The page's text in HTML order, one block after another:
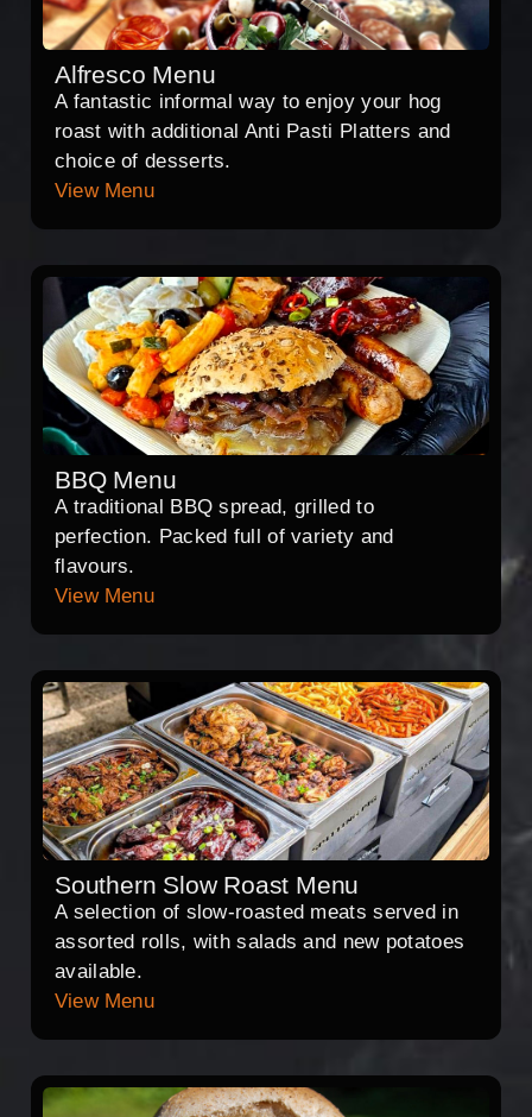
Alfresco Menu
A fantastic informal way to enjoy your hog
roast with additional Anti Pasti Platters and
choice of desserts.
View Menu
BBQ Menu
A traditional BBQ spread, grilled to
perfection. Packed full of variety and
flavours.
View Menu
Southern Slow Roast Menu
A selection of slow-roasted meats served in
assorted rolls, with salads and new potatoes
available.
View Menu